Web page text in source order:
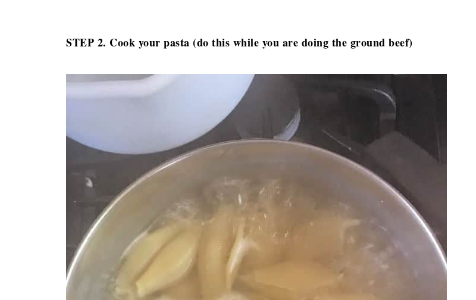
STEP 2. Cook your pasta (do this while you are doing the ground beef)